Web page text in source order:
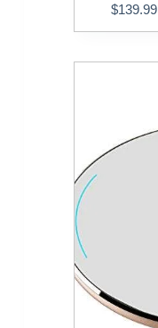
$139.99